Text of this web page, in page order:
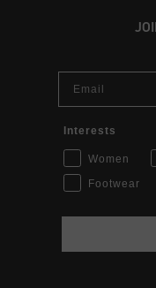
Interests
Women
Footwear